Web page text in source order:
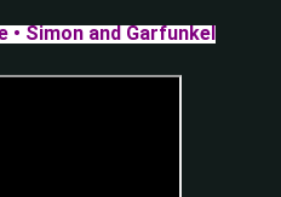
• Simon and Garfunkel